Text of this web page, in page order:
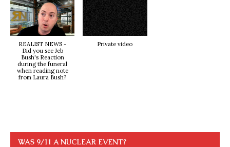
REALIST NEWS -
Did you see Jeb
Bush's Reaction
during the funeral
when reading note
from Laura Bush?
Private video
WAS 9/11 A NUCLEAR EVENT?